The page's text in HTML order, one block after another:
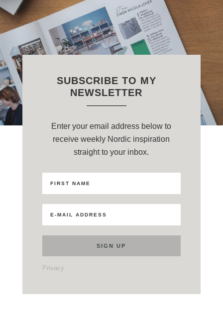
SUBSCRIBE TO MY
NEWSLETTER
Enter your email address below to
receive weekly Nordic inspiration
straight to your inbox.
Privacy